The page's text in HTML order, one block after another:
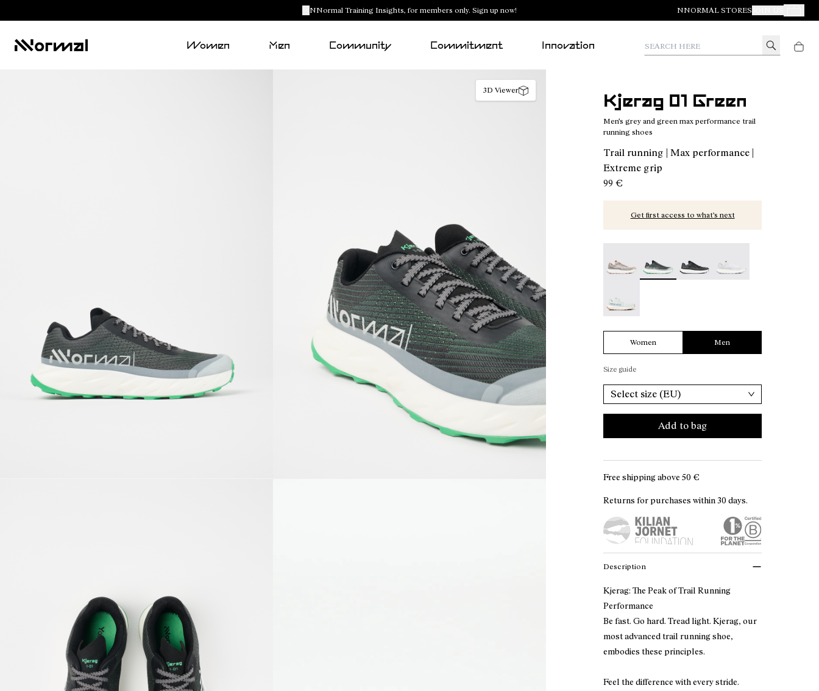
NNormal Training Insights, for members only. Sign up now! NNORMAL STORES Your
Women Men Community Commitment Innovation
3D Viewer
Kjerag 01 Green
Men's grey and green max performance trail
running shoes
Trail running | Max performance |
Extreme grip
99 €
Get first access to what’s next
Women Men
Size guide
Select size (EU)
Add to bag
Free shipping above 50 €
Returns for purchases within 30 days.
Description
Kjerag: The Peak of Trail Running
Performance
Be fast. Go hard. Tread light. Kjerag, our
most advanced trail running shoe,
embodies these principles.
Feel the difference with every stride.